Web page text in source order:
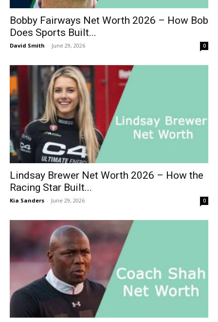
Bobby Fairways Net Worth 2026 – How Bob
Does Sports Built...
David Smith - June 29, 2026 0
Lindsay Brewer Net Worth 2026 – How the
Racing Star Built...
Kia Sanders - June 29, 2026 0